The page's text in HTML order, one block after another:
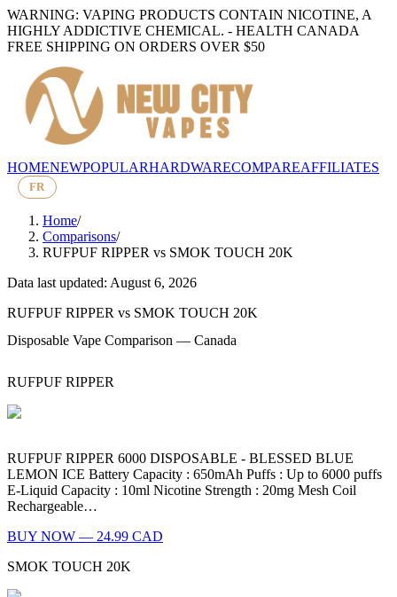
WARNING: VAPING PRODUCTS CONTAIN NICOTINE, A
HIGHLY ADDICTIVE CHEMICAL. - HEALTH CANADA
FREE SHIPPING ON ORDERS OVER $50
HOMENEWPOPULARHARDWARECOMPAREAFFILIATES
FR
Home/
Comparisons/
RUFPUF RIPPER vs SMOK TOUCH 20K
Data last updated: August 6, 2026
RUFPUF RIPPER vs SMOK TOUCH 20K
Disposable Vape Comparison — Canada
RUFPUF RIPPER
RUFPUF RIPPER 6000 DISPOSABLE - BLESSED BLUE
LEMON ICE Battery Capacity : 650mAh Puffs : Up to 6000 puffs
E-Liquid Capacity : 10ml Nicotine Strength : 20mg Mesh Coil
Rechargeable…
BUY NOW — 24.99 CAD
SMOK TOUCH 20K